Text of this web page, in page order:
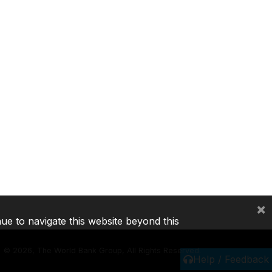
Help / Feedback
2026, The World Bank Group, All Rights Reserved.
to navigate this website beyond this
×